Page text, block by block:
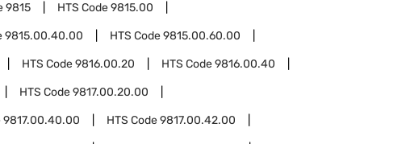
9815 HTS Code9815.00
9815.00.40.00 HTS Code9815.00.60.00
HTS Code9816.00.20 HTS Code9816.00.40
HTS Code9817.00.20.00
9817.00.40.00 HTS Code9817.00.42.00